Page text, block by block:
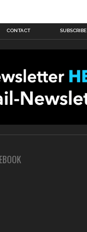
CONTACT SUBSCRIBE